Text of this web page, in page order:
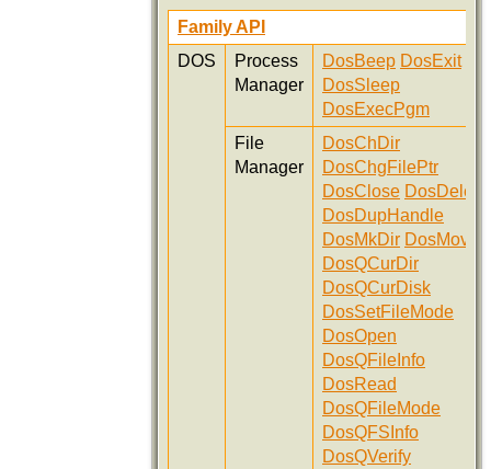
Family API
DOS
Process
Manager
DosBeep DosExit
DosSleep
DosExecPgm
File
Manager
DosChDir
DosChgFilePtr
DosClose DosDelete
DosDupHandle
DosMkDir DosMove
DosQCurDir
DosQCurDisk
DosSetFileMode
DosOpen
DosQFileInfo
DosRead
DosQFileMode
DosQFSInfo
DosQVerify